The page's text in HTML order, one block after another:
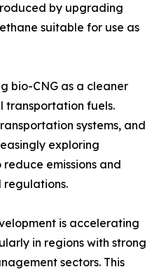
by upgrading
suitable for use as
bio-CNG as a cleaner
transportation fuels.
systems, and
exploring
emissions and
regulations.
is accelerating
in regions with strong
sectors. This